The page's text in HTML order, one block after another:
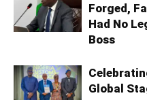
Forged,
Had No
Boss
Global